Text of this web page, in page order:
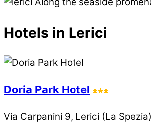
Hotels in Lerici
Doria Park Hotel
Via Carpanini 9, Lerici (La Spezia)